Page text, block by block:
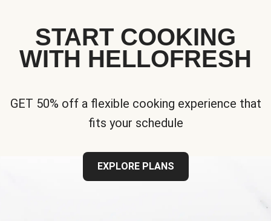
START COOKING
WITH HELLOFRESH
GET 50% off a flexible cooking experience that
fits your schedule
EXPLORE PLANS